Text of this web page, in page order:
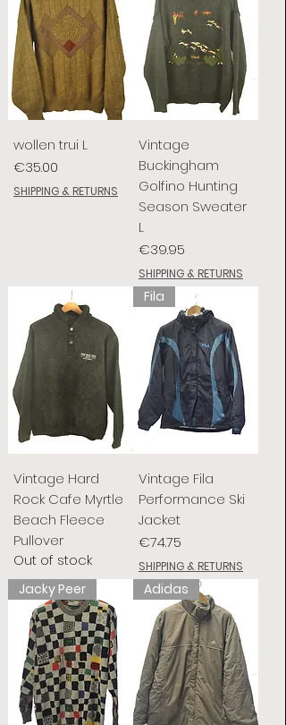
wollen trui L
Price
€35.00
SHIPPING & RETURNS
Vintage
Buckingham
Golfino Hunting
Season Sweater
L
Price
€39.95
SHIPPING & RETURNS
Vintage Hard
Rock Cafe Myrtle
Beach Fleece
Pullover
Out of stock
Fila
Vintage Fila
Performance Ski
Jacket
Price
€74.75
SHIPPING & RETURNS
Jacky Peer Adidas